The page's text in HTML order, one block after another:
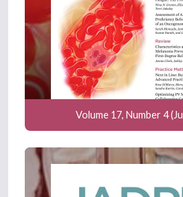
Volume 17, Number 4